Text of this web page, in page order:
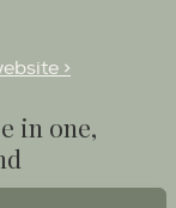
>
in one,